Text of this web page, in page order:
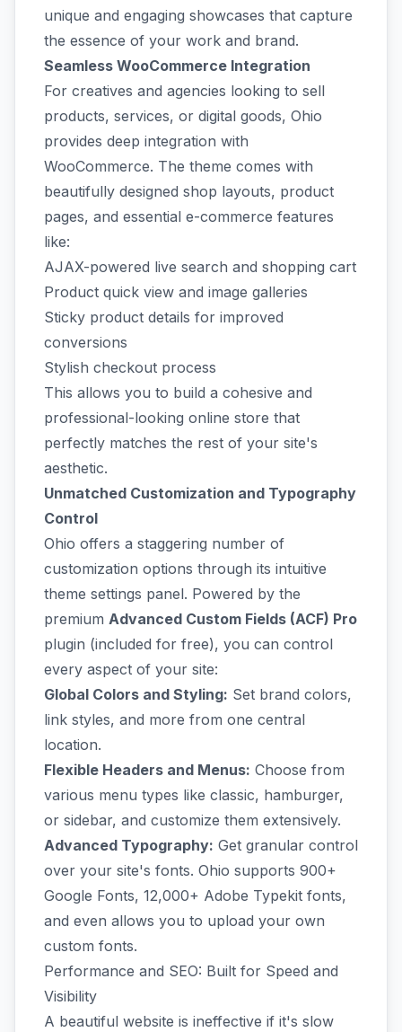
unique and engaging showcases that capture
the essence of your work and brand.
Seamless WooCommerce Integration
For creatives and agencies looking to sell
products, services, or digital goods, Ohio
provides deep integration with
WooCommerce. The theme comes with
beautifully designed shop layouts, product
pages, and essential e-commerce features
like:
AJAX-powered live search and shopping cart
Product quick view and image galleries
Sticky product details for improved
conversions
Stylish checkout process
This allows you to build a cohesive and
professional-looking online store that
perfectly matches the rest of your site's
aesthetic.
Unmatched Customization and Typography
Control
Ohio offers a staggering number of
customization options through its intuitive
theme settings panel. Powered by the
premium Advanced Custom Fields (ACF) Pro
plugin (included for free), you can control
every aspect of your site:
Global Colors and Styling: Set brand colors,
link styles, and more from one central
location.
Flexible Headers and Menus: Choose from
various menu types like classic, hamburger,
or sidebar, and customize them extensively.
Advanced Typography: Get granular control
over your site's fonts. Ohio supports 900+
Google Fonts, 12,000+ Adobe Typekit fonts,
and even allows you to upload your own
custom fonts.
Performance and SEO: Built for Speed and
Visibility
A beautiful website is ineffective if it's slow